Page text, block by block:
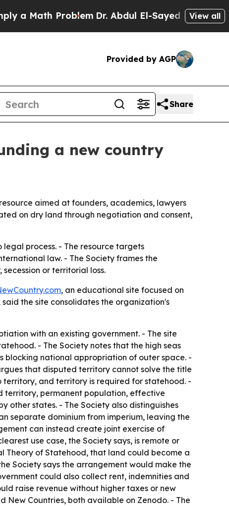
ProblemDr. Abdul El-Sayed on HistoricView all
Provided by AGP
Share
a new country
aimed at founders, academics, lawyers
on dry land through negotiation and consent,
process. - The resource targets
law. - The Society frames the
or territorial loss.
, an educational site focused on
the site consolidates the organization's
with an existing government. - The site
- The Society notes that the high seas
blocking national appropriation of outer space. -
that disputed territory cannot solve the title
and territory is required for statehood. -
territory, permanent population, effective
other states. - The Society also distinguishes
separate dominium from imperium, leaving the
can instead create joint exercise of
use case, the Society says, is remote or
Theory of Statehood, that land could become a
Society says the arrangement would make the
could also collect rent, indemnities and
raise revenue without higher taxes or new
New Countries, both available on Zenodo. - The